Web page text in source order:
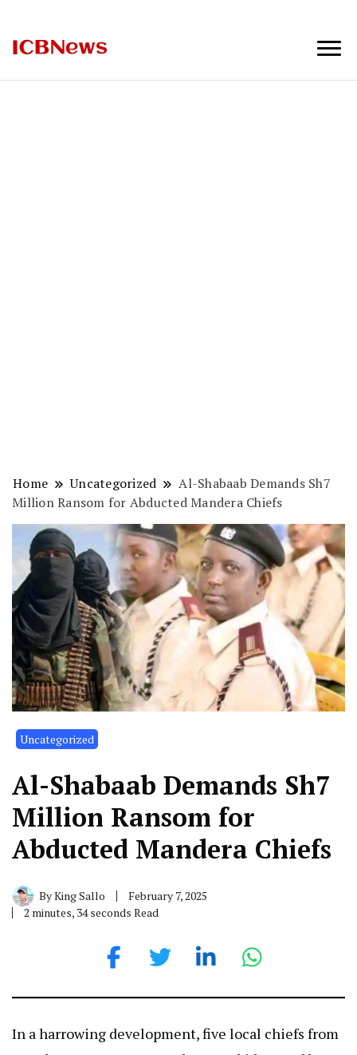
Home Uncategorized
Al-Shabaab Demands Sh7
Million Ransom for Abducted Mandera Chiefs
Uncategorized
Al-Shabaab Demands Sh7
Million Ransom for
Abducted Mandera Chiefs
ByKing Sallo
February 7, 2025
2 minutes, 34 seconds Read
In a harrowing development, five local chiefs from